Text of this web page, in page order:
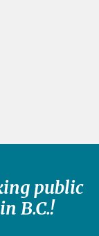
public
B.C.!